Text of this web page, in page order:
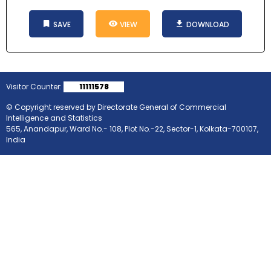
SAVE VIEW DOWNLOAD
Visitor Counter:
11111578
© Copyright reserved by Directorate General of Commercial
Intelligence and Statistics
565, Anandapur, Ward No.- 108, Plot No.-22, Sector-1, Kolkata-700107,
India